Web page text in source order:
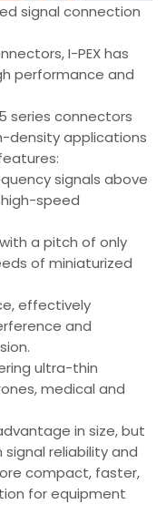
signal connection
I-PEX has
performance and
series connectors
density applications
signals above
speed
a pitch of only
of miniaturized
effectively
and
ultra-thin
medical and
in size, but
reliability and
compact, faster,
for equipment